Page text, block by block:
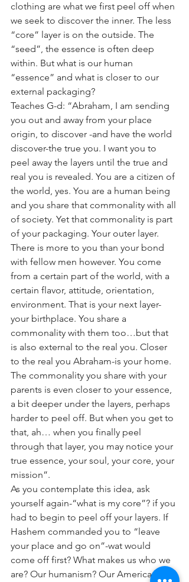
clothing are what we first peel off when
we seek to discover the inner. The less
“core” layer is on the outside. The
“seed”, the essence is often deep
within. But what is our human
“essence” and what is closer to our
external packaging?
Teaches G-d: “Abraham, I am sending
you out and away from your place
origin, to discover -and have the world
discover-the true you. I want you to
peel away the layers until the true and
real you is revealed. You are a citizen of
the world, yes. You are a human being
and you share that commonality with all
of society. Yet that commonality is part
of your packaging. Your outer layer.
There is more to you than your bond
with fellow men however. You come
from a certain part of the world, with a
certain flavor, attitude, orientation,
environment. That is your next layer-
your birthplace. You share a
commonality with them too…but that
is also external to the real you. Closer
to the real you Abraham-is your home.
The commonality you share with your
parents is even closer to your essence,
a bit deeper under the layers, perhaps
harder to peel off. But when you get to
that, ah… when you finally peel
through that layer, you may notice your
true essence, your soul, your core, your
mission”.
As you contemplate this idea, ask
yourself again-“what is my core”? if you
had to begin to peel off your layers. If
Hashem commanded you to “leave
your place and go on”-wat would
come off first? What makes us who we
are? Our humanism? Our American